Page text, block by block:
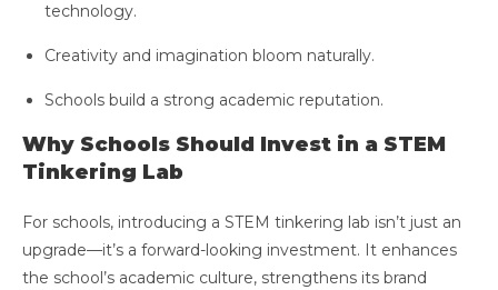
technology.
Creativity and imagination bloom naturally.
Schools build a strong academic reputation.
Why Schools Should Invest in a STEM
Tinkering Lab
For schools, introducing a STEM tinkering lab isn’t just an
upgrade—it’s a forward-looking investment. It enhances
the school’s academic culture, strengthens its brand